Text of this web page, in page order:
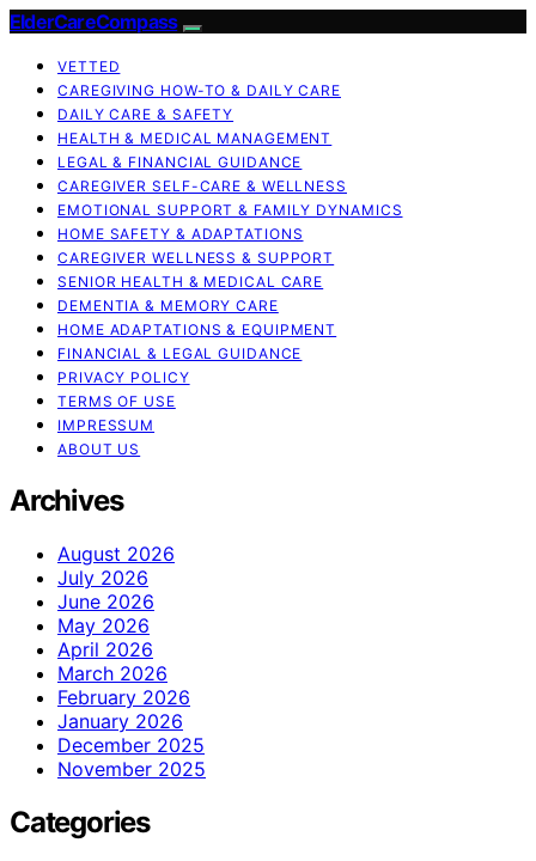
ElderCareCompass
VETTED
CAREGIVING HOW-TO & DAILY CARE
DAILY CARE & SAFETY
HEALTH & MEDICAL MANAGEMENT
LEGAL & FINANCIAL GUIDANCE
CAREGIVER SELF-CARE & WELLNESS
EMOTIONAL SUPPORT & FAMILY DYNAMICS
HOME SAFETY & ADAPTATIONS
CAREGIVER WELLNESS & SUPPORT
SENIOR HEALTH & MEDICAL CARE
DEMENTIA & MEMORY CARE
HOME ADAPTATIONS & EQUIPMENT
FINANCIAL & LEGAL GUIDANCE
PRIVACY POLICY
TERMS OF USE
IMPRESSUM
ABOUT US
Archives
August 2026
July 2026
June 2026
May 2026
April 2026
March 2026
February 2026
January 2026
December 2025
November 2025
Categories